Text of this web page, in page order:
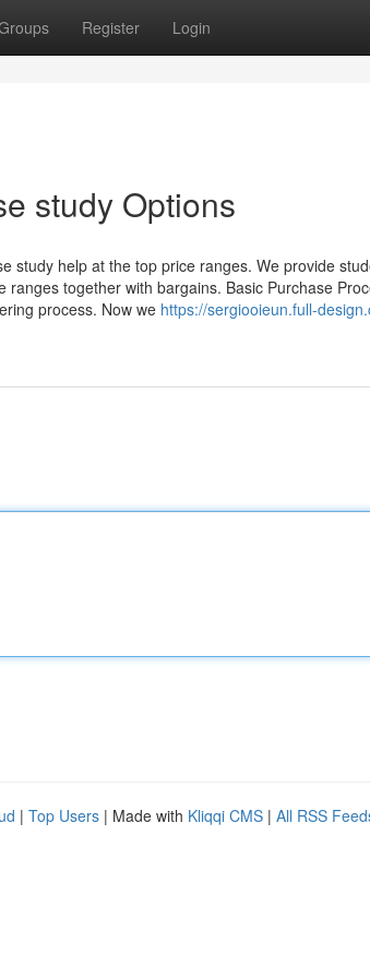
Register Login
study Options
study help at the top price ranges. We provide
together with bargains. Basic Purchase
process. Now we https://sergiooieun.full-
| Top Users | Made with Kliqqi CMS | All RSS